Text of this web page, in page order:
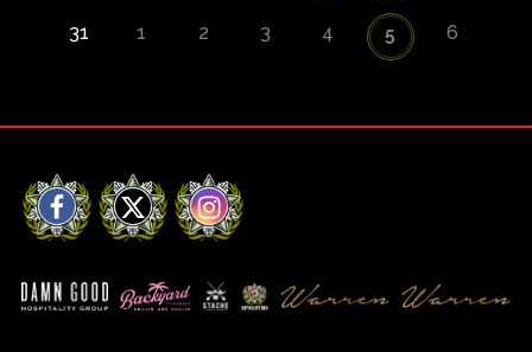
31 1 2 3 4 5 6
Facebook
X Instagram